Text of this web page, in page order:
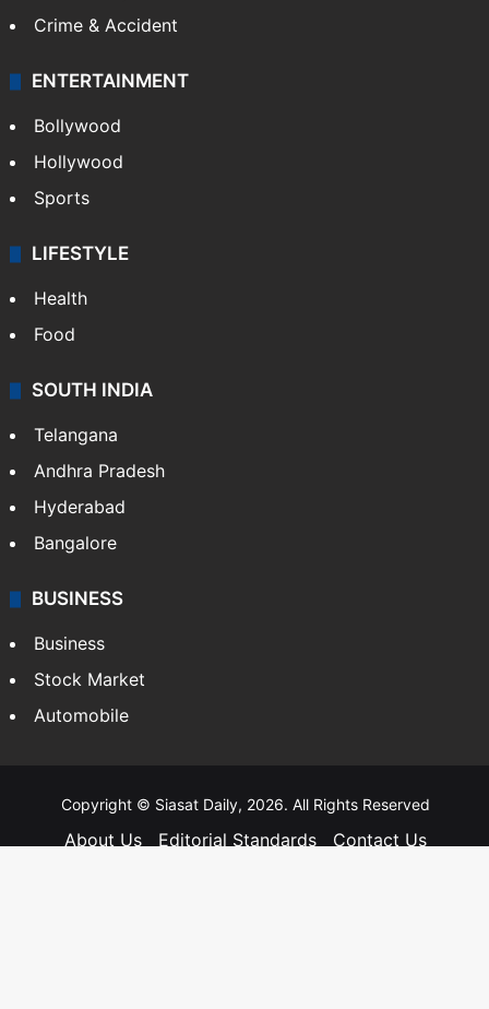
Crime & Accident
ENTERTAINMENT
Bollywood
Hollywood
Sports
LIFESTYLE
Health
Food
SOUTH INDIA
Telangana
Andhra Pradesh
Hyderabad
Bangalore
BUSINESS
Business
Stock Market
Automobile
Copyright © Siasat Daily, 2026. All Rights Reserved
About Us Editorial Standards
Contact Us